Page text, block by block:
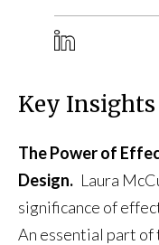
Key Insights
The Power of
Design. Laura
significance of
An essential part